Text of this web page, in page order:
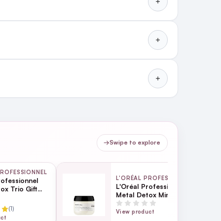
shampoo.
→Swipe to explore
Trio Gift
(1)
L'ORÉAL PROFESSIONNEL
L'Oréal Professionnel
Metal Detox Mini Hair
Mask 75ml
View product